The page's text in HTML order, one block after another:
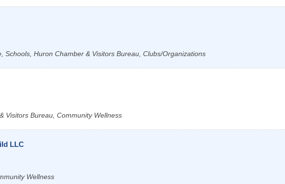
Schools, Huron Chamber & Visitors Bureau, Clubs/Organizations
Visitors Bureau, Community Wellness
LLC
Wellness